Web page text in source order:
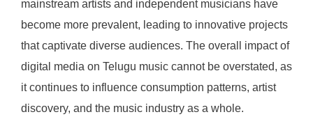
mainstream artists and independent musicians have
become more prevalent, leading to innovative projects
that captivate diverse audiences. The overall impact of
digital media on Telugu music cannot be overstated, as
it continues to influence consumption patterns, artist
discovery, and the music industry as a whole.